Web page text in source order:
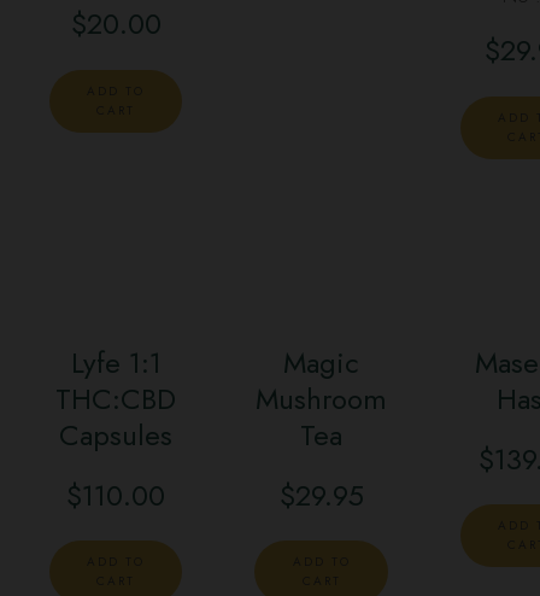
$20.00
$
Lyfe 1:1
THC:CBD
Capsules
$110.00
Magic
Mushroom
Tea
$29.95
$